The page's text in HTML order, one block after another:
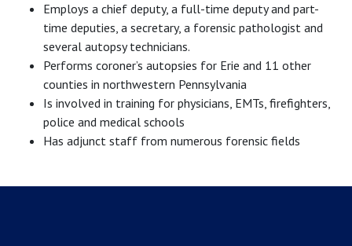
Employs a chief deputy, a full-time deputy and part-
time deputies, a secretary, a forensic pathologist and
several autopsy technicians.
Performs coroner’s autopsies for Erie and 11 other
counties in northwestern Pennsylvania
Is involved in training for physicians, EMTs, firefighters,
police and medical schools
Has adjunct staff from numerous forensic fields